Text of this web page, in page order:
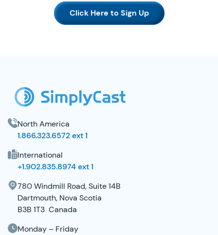
Click Here to Sign Up
North America
1.866.323.6572 ext 1
International
+1.902.835.8974 ext 1
780 Windmill Road, Suite 14B
Dartmouth, Nova Scotia
B3B 1T3 Canada
Monday – Friday